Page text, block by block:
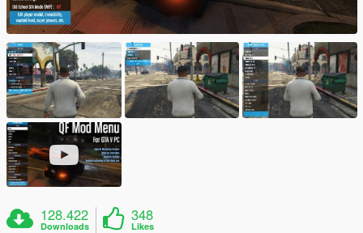
128.422
Downloads
348
Likes